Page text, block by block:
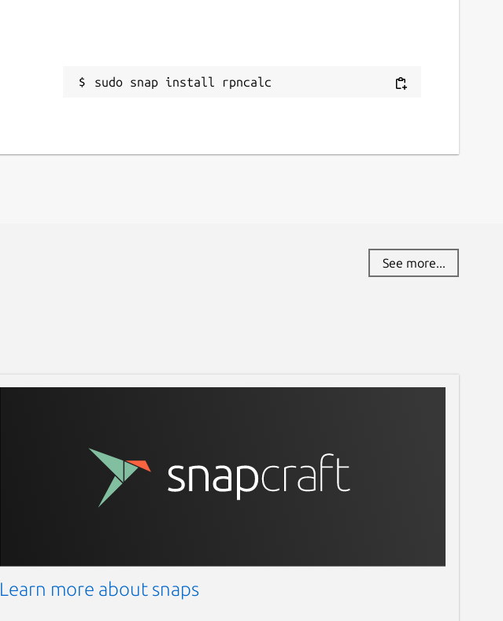
sudo snap install rpncalc
See more...
Learn more about snaps